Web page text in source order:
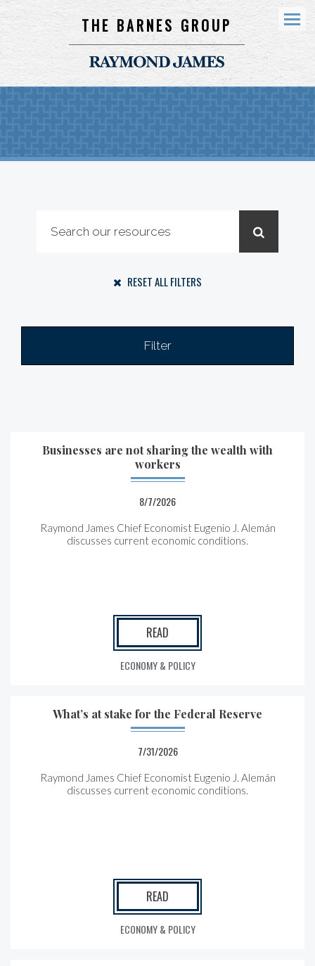
THE BARNES GROUP Menu
RESET ALL FILTERS
Filter
Businesses are not sharing the wealth with
workers
8/7/2026
Raymond James Chief Economist Eugenio J. Alemán
discusses current economic conditions.
READ
ECONOMY & POLICY
What’s at stake for the Federal Reserve
7/31/2026
Raymond James Chief Economist Eugenio J. Alemán
discusses current economic conditions.
READ
ECONOMY & POLICY